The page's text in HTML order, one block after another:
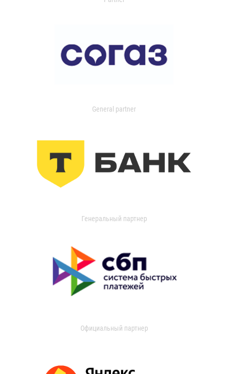
General partner
Генеральный партнер
Официальный партнер